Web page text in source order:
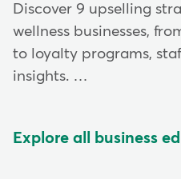
Discover 9 upselling
wellness businesses,
to loyalty programs,
insights. …
Explore all business